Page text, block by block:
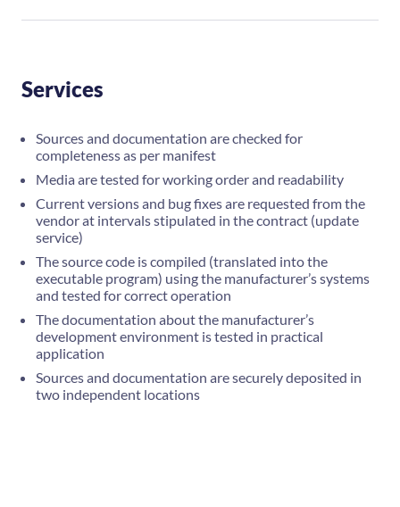
Services
Sources and documentation are checked for
completeness as per manifest
Media are tested for working order and readability
Current versions and bug fixes are requested from the
vendor at intervals stipulated in the contract (update
service)
The source code is compiled (translated into the
executable program) using the manufacturer’s systems
and tested for correct operation
The documentation about the manufacturer’s
development environment is tested in practical
application
Sources and documentation are securely deposited in
two independent locations